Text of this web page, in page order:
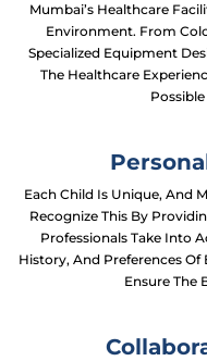
Mumbai’s Healthcare
Environment. From
Specialized Equipment
The Healthcare
Each Child Is Unique, And
Recognize This By
Professionals Take Into
History, And Preferences Of
Ensure The